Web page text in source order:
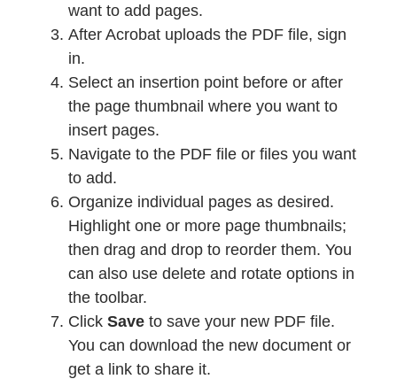
want to add pages.
After Acrobat uploads the PDF file, sign
in.
Select an insertion point before or after
the page thumbnail where you want to
insert pages.
Navigate to the PDF file or files you want
to add.
Organize individual pages as desired.
Highlight one or more page thumbnails;
then drag and drop to reorder them. You
can also use delete and rotate options in
the toolbar.
ClickSave to save your new PDF file.
You can download the new document or
get a link to share it.